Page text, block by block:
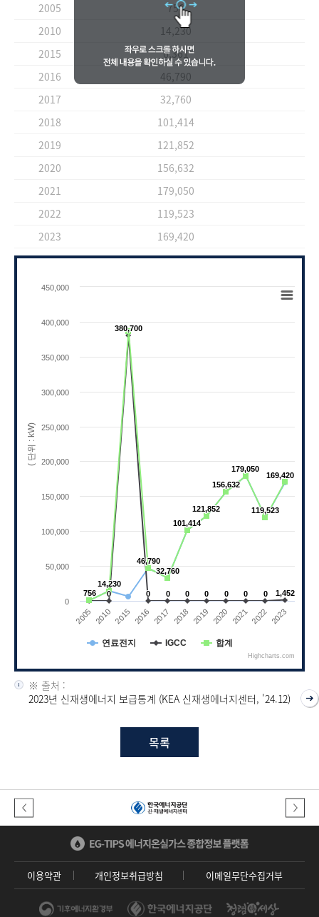
2005
756
2010
14,230
2015
6,361
2016
46,790
2017
32,760
2018
101,414
2019
121,852
2020
156,632
2021
179,050
2022
119,523
2023
169,420
View as data table, Chart
The chart has 1 X axis displaying categories.
The chart has 1 Y axis displaying ( 단위 :
( 단위 : kW)
756
756
14,230
14,230
46,790
46,790
32,760
32,760
101,414
101,414
121,852
121,852
156,632
156,632
179,050
179,050
119,523
119,523
169,420
169,420
0
0
380,700
380,700
0
0 0
0 0
0 0
0 0
0 0
0 0
0 1,452
1,452
연료전지 IGCC 합계
2005 2010 2015 2016 2017 2018 2019 2020 2021 2022 2023
0
50,000
100,000
150,000
200,000
250,000
300,000
350,000
400,000
450,000
Highcharts.com
End of interactive chart.
※ 출처 :
2023년 신재생에너지 보급통계 (KEA 신재생에너지센터, '24.12)
목록
이용약관 개인정보취급방침 이메일무단수집거부